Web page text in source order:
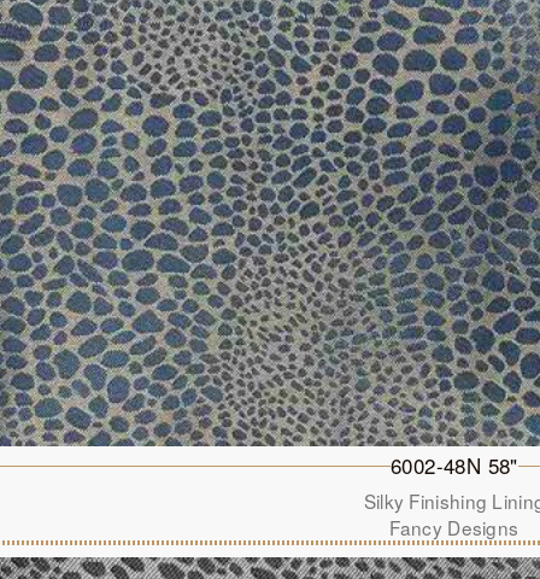
6002-48N 58"
Silky Finishing
Fancy Designs